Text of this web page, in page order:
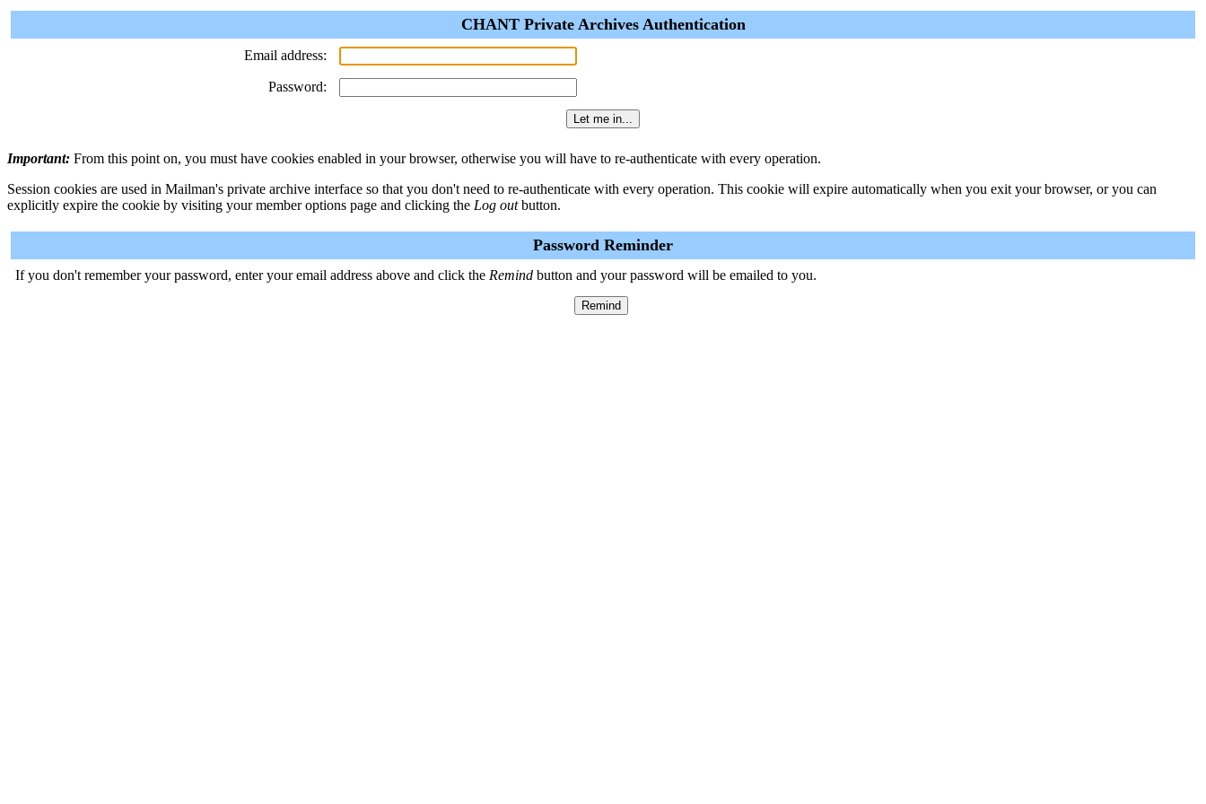
CHANT Private Archives Authentication
Email address:
Password:
Important: From this point on, you must have cookies enabled in your browser, otherwise you will have to re-authenticate with every operation.
Session cookies are used in Mailman's private archive interface so that you don't need to re-authenticate with every operation. This cookie will expire automatically when you exit your browser, or you can
explicitly expire the cookie by visiting your member options page and clicking the Log outbutton.
Password Reminder
If you don't remember your password, enter your email address above and click the Remind button and your password will be emailed to you.